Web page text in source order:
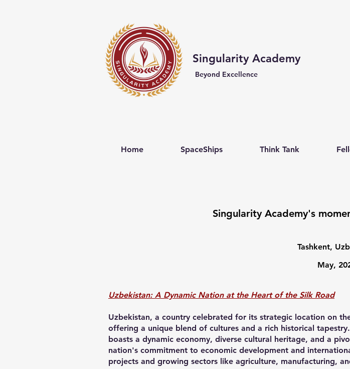
Singularity Academy
Beyond Excellence
Home SpaceShips Think Tank
Singularity Academy's
Tashkent,
May,
Uzbekistan: A Dynamic Nation at the Heart of the Silk Road
Uzbekistan, a country celebrated for its strategic location on
offering a unique blend of cultures and a rich historical
boasts a dynamic economy, diverse cultural heritage, and a
nation's commitment to economic development and
projects and growing sectors like agriculture, manufacturing,